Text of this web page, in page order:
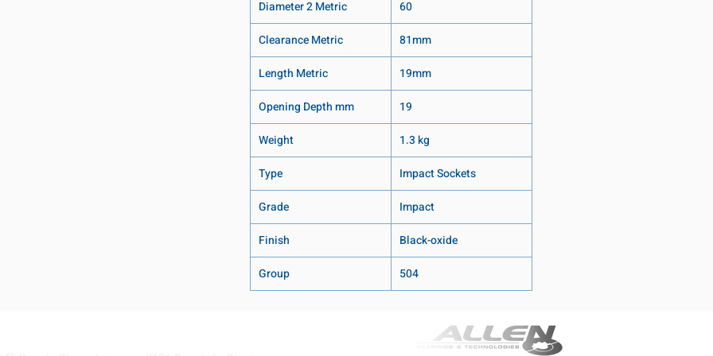
Diameter 2 Metric
60
Clearance Metric
81mm
Length Metric
19mm
Opening Depth mm
19
Weight
1.3 kg
Type
Impact Sockets
Grade
Impact
Finish
Black-oxide
Group
504